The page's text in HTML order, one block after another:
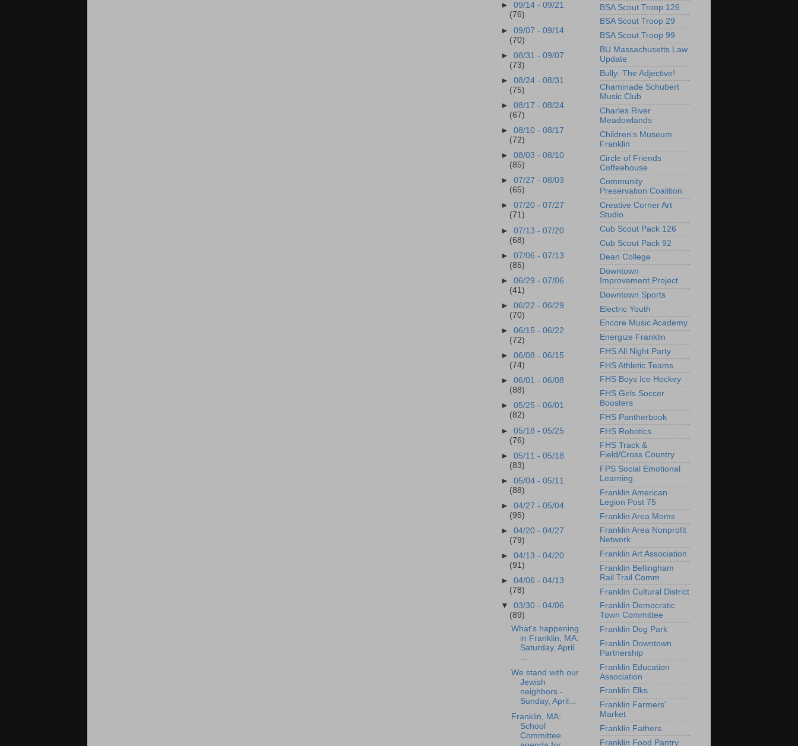
►09/14 - 09/21
(76)
►09/07 - 09/14
(70)
►08/31 - 09/07
(73)
►08/24 - 08/31
(75)
►08/17 - 08/24
(67)
►08/10 - 08/17
(72)
►08/03 - 08/10
(85)
►07/27 - 08/03
(65)
►07/20 - 07/27
(71)
►07/13 - 07/20
(68)
►07/06 - 07/13
(85)
►06/29 - 07/06
(41)
►06/22 - 06/29
(70)
►06/15 - 06/22
(72)
►06/08 - 06/15
(74)
►06/01 - 06/08
(88)
►05/25 - 06/01
(82)
►05/18 - 05/25
(76)
►05/11 - 05/18
(83)
►05/04 - 05/11
(88)
►04/27 - 05/04
(95)
►04/20 - 04/27
(79)
►04/13 - 04/20
(91)
►04/06 - 04/13
(78)
▼03/30 - 04/06
(89)
What's happening
in Franklin, MA:
Saturday, April
...
We stand with our
Jewish
neighbors -
Sunday, April...
Franklin, MA:
School
Committee
BSA Scout Troop 126
BSA Scout Troop 29
BSA Scout Troop 99
BU Massachusetts Law
Update
Bully: The Adjective!
Chaminade Schubert
Music Club
Charles River
Meadowlands
Children's Museum
Franklin
Circle of Friends
Coffeehouse
Community
Preservation Coalition
Creative Corner Art
Studio
Cub Scout Pack 126
Cub Scout Pack 92
Dean College
Downtown
Improvement Project
Downtown Sports
Electric Youth
Encore Music Academy
Energize Franklin
FHS All Night Party
FHS Athletic Teams
FHS Boys Ice Hockey
FHS Girls Soccer
Boosters
FHS Pantherbook
FHS Robotics
FHS Track &
Field/Cross Country
FPS Social Emotional
Learning
Franklin American
Legion Post 75
Franklin Area Moms
Franklin Area Nonprofit
Network
Franklin Art Association
Franklin Bellingham
Rail Trail Comm
Franklin Cultural District
Franklin Democratic
Town Committee
Franklin Dog Park
Franklin Downtown
Partnership
Franklin Education
Association
Franklin Elks
Franklin Farmers'
Market
Franklin Fathers
Franklin Food Pantry